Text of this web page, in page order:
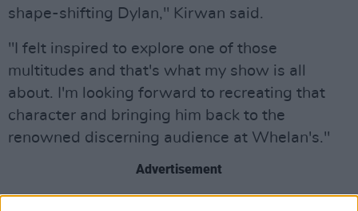
shape-shifting Dylan," Kirwan said.
"I felt inspired to explore one of those
multitudes and that's what my show is all
about. I'm looking forward to recreating that
character and bringing him back to the
renowned discerning audience at Whelan's."
Advertisement